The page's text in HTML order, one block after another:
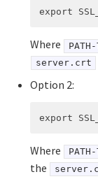
Where
server.crt
Option 2:
Where PATH-
the